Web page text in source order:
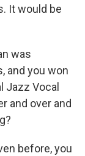
It would be
was
and you won
Jazz Vocal
and over and
before, you